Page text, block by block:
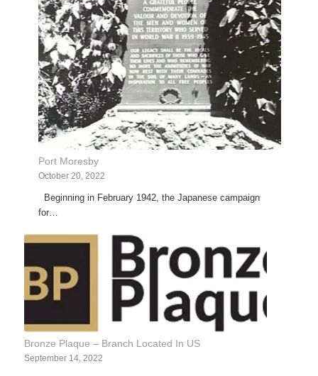
Port Moresby
October 20, 2022
Beginning in February 1942, the Japanese campaign
for…
Bronze Plaque – Branch Located In US
September 14, 2022